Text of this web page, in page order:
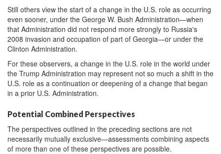
Still others view the start of a change in the U.S. role as occurring
even sooner, under the George W. Bush Administration—when
that Administration did not respond more strongly to Russia's
2008 invasion and occupation of part of Georgia—or under the
Clinton Administration.
For these observers, a change in the U.S. role in the world under
the Trump Administration may represent not so much a shift in the
U.S. role as a continuation or deepening of a change that began
in a prior U.S. Administration.
Potential Combined Perspectives
The perspectives outlined in the preceding sections are not
necessarily mutually exclusive—assessments combining aspects
of more than one of these perspectives are possible.